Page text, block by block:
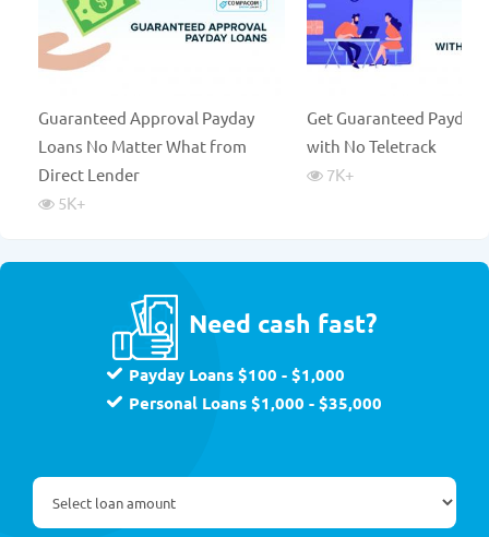
Guaranteed Approval Payday
Loans No Matter What from
Direct Lender
5K+
Get Guaranteed Payday
with No Teletrack
7K+
Need cash fast?
Payday Loans $100 - $1,000
Personal Loans $1,000 - $35,000